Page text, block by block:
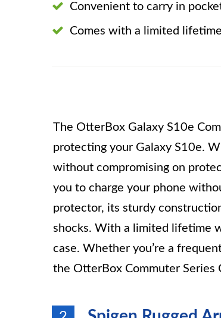
Convenient to carry in
Comes with a limited
The OtterBox Galaxy S10e
protecting your Galaxy S10e.
without compromising on
you to charge your phone
protector, its sturdy
shocks. With a limited lifetime
case. Whether you’re a
the OtterBox Commuter Series